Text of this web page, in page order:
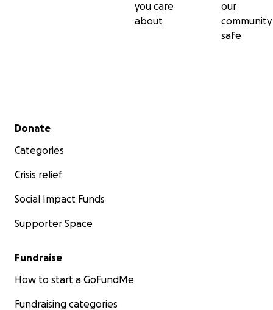
you care
about
our
community
safe
Secondary menu
Donate
Categories
Crisis relief
Social Impact Funds
Supporter Space
Fundraise
How to start a GoFundMe
Fundraising categories